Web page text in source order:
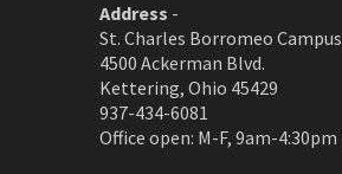
Address -
St. Charles Borromeo Campus
4500 Ackerman Blvd.
Kettering, Ohio 45429
937-434-6081
Office open: M-F, 9am-4:30pm